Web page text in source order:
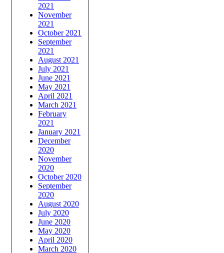
2021
November
2021
October 2021
September
2021
August 2021
July 2021
June 2021
May 2021
April 2021
March 2021
February
2021
January 2021
December
2020
November
2020
October 2020
September
2020
August 2020
July 2020
June 2020
May 2020
April 2020
March 2020